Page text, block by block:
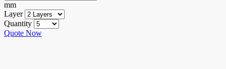
mm
Layer
Quantity
Quote Now